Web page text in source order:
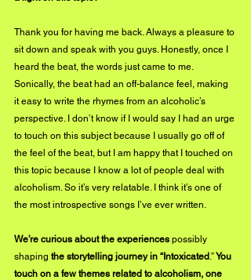
Thank you for having me back. Always a pleasure to
sit down and speak with you guys. Honestly, once I
heard the beat, the words just came to me.
Sonically, the beat had an off-balance feel, making
it easy to write the rhymes from an alcoholic’s
perspective. I don’t know if I would say I had an urge
to touch on this subject because I usually go off of
the feel of the beat, but I am happy that I touched on
this topic because I know a lot of people deal with
alcoholism. So it’s very relatable. I think it’s one of
the most introspective songs I’ve ever written.
We’re curious about the experiences possibly
shaping the storytelling journey in “Intoxicated .” You
touch on a few themes related to alcoholism, one